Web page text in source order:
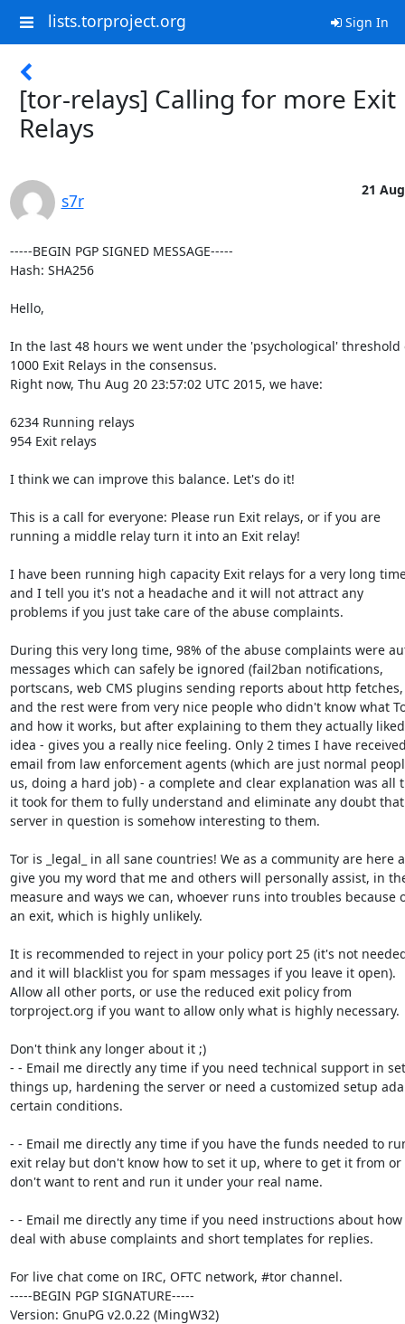
lists.torproject.org Sign In
[tor-relays] Calling for more Exit
Relays
s7r
21
-----BEGIN PGP SIGNED MESSAGE-----
Hash: SHA256
Hello,
In the last 48 hours we went under the 'psychological' threshold
1000 Exit Relays in the consensus.
Right now, Thu Aug 20 23:57:02 UTC 2015, we have:
6234 Running relays
954 Exit relays
I think we can improve this balance. Let's do it!
This is a call for everyone: Please run Exit relays, or if you are
running a middle relay turn it into an Exit relay!
I have been running high capacity Exit relays for a very long
and I tell you it's not a headache and it will not attract any
problems if you just take care of the abuse complaints.
During this very long time, 98% of the abuse complaints were
messages which can safely be ignored (fail2ban notifications,
portscans, web CMS plugins sending reports about http fetches,
and the rest were from very nice people who didn't know what
and how it works, but after explaining to them they actually
idea - gives you a really nice feeling. Only 2 times I have
email from law enforcement agents (which are just normal
us, doing a hard job) - a complete and clear explanation was all
it took for them to fully understand and eliminate any doubt
server in question is somehow interesting to them.
Tor is _legal_ in all sane countries! We as a community are here
give you my word that me and others will personally assist, in
measure and ways we can, whoever runs into troubles because
an exit, which is highly unlikely.
It is recommended to reject in your policy port 25 (it's not
and it will blacklist you for spam messages if you leave it open).
Allow all other ports, or use the reduced exit policy from
torproject.org if you want to allow only what is highly necessary.
Don't think any longer about it ;)
- - Email me directly any time if you need technical support in
things up, hardening the server or need a customized setup
certain conditions.
- - Email me directly any time if you have the funds needed to
exit relay but don't know how to set it up, where to get it from or
don't want to rent and run it under your real name.
- - Email me directly any time if you need instructions about how
deal with abuse complaints and short templates for replies.
For live chat come on IRC, OFTC network, #tor channel.
-----BEGIN PGP SIGNATURE-----
Version: GnuPG v2.0.22 (MingW32)